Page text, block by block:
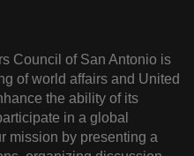
Council of San Antonio is
of world affairs and United
the ability of its
in a global
mission by presenting a